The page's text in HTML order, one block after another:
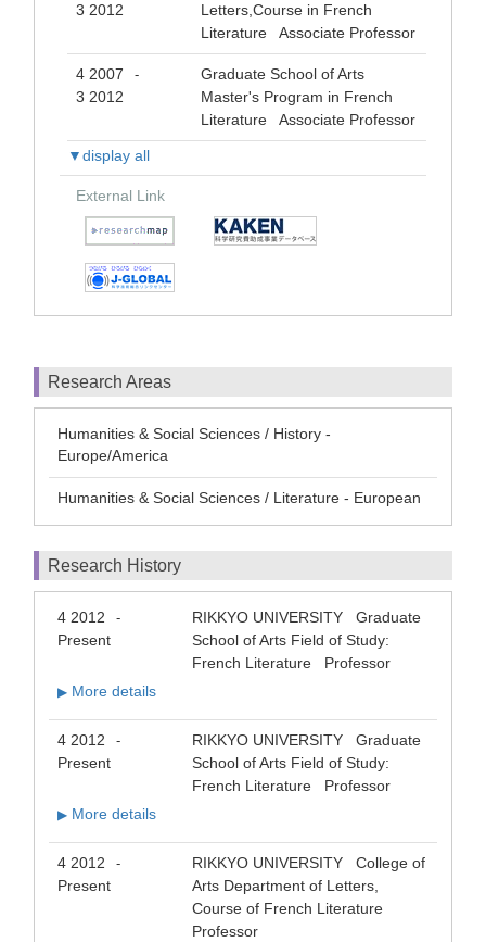
3 2012
Letters,Course in French
Literature Associate Professor
4 2007 -
3 2012
Graduate School of Arts
Master's Program in French
Literature Associate Professor
▼display all
External Link
Research Areas
Humanities & Social Sciences / History -
Europe/America
Humanities & Social Sciences / Literature - European
Research History
4 2012 -
Present
RIKKYO UNIVERSITY Graduate
School of Arts Field of Study:
French Literature Professor
▶ More details
4 2012 -
Present
RIKKYO UNIVERSITY Graduate
School of Arts Field of Study:
French Literature Professor
▶ More details
4 2012 -
Present
RIKKYO UNIVERSITY College of
Arts Department of Letters,
Course of French Literature
Professor